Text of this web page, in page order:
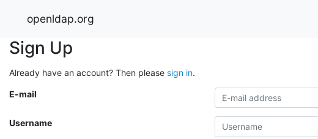
openldap.org
Sign Up
Already have an account? Then please sign in.
E-mail
Username